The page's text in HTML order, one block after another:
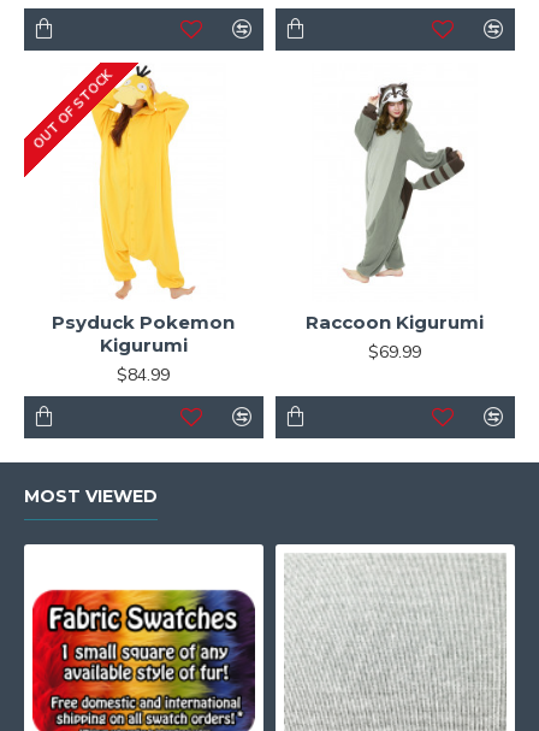
OUT OF STOCK
Psyduck Pokemon
Kigurumi
$84.99
Raccoon Kigurumi
$69.99
MOST VIEWED